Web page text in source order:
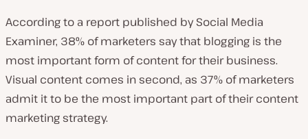
According to a report published by Social Media
Examiner, 38% of marketers say that blogging is the
most important form of content for their business.
Visual content comes in second, as 37% of marketers
admit it to be the most important part of their content
marketing strategy.